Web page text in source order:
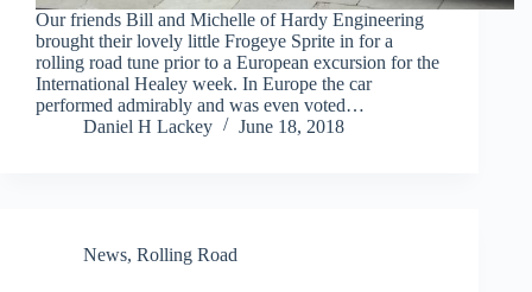
Our friends Bill and Michelle of Hardy Engineering
brought their lovely little Frogeye Sprite in for a
rolling road tune prior to a European excursion for the
International Healey week. In Europe the car
performed admirably and was even voted…
Daniel H Lackey
June 18, 2018
News, Rolling Road